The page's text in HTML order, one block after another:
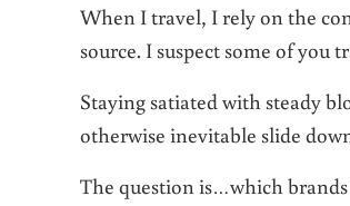
When I travel, I rely on the
source. I suspect some of you
Staying satiated with steady
otherwise inevitable slide
The question is…which